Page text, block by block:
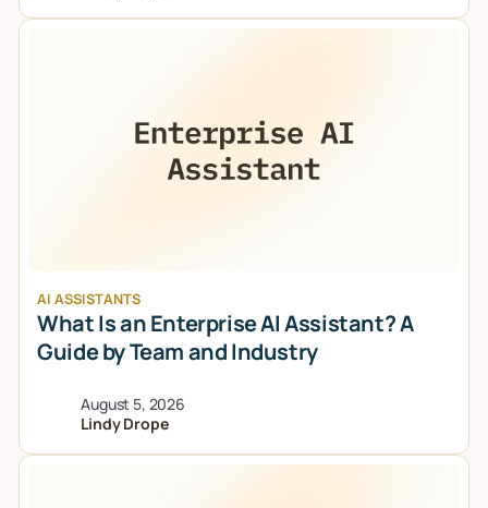
AI ASSISTANTS
What Is an Enterprise AI Assistant? A
Guide by Team and Industry
August 5, 2026
Lindy Drope